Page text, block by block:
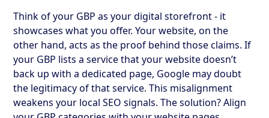
Think of your GBP as your digital storefront - it
showcases what you offer. Your website, on the
other hand, acts as the proof behind those claims. If
your GBP lists a service that your website doesn’t
back up with a dedicated page, Google may doubt
the legitimacy of that service. This misalignment
weakens your local SEO signals. The solution? Align